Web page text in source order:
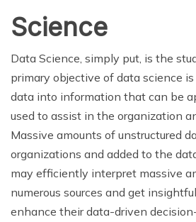
Science
Data Science, simply put, is the
primary objective of data science
data into information that can be
used to assist in the organization
Massive amounts of unstructured
organizations and added to the
may efficiently interpret massive
numerous sources and get
enhance their data-driven